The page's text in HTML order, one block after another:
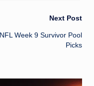
Next Post
NFL Week 9 Survivor Pool
Picks